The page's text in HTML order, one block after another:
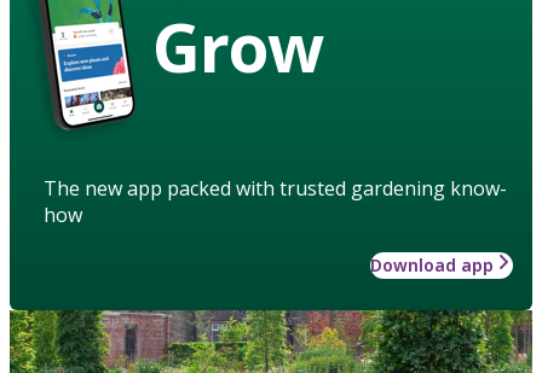
Grow
The new app packed with trusted gardening know-
how
Download app